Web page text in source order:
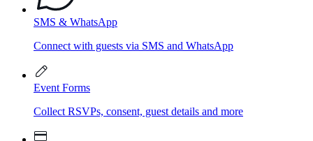
SMS & WhatsApp
Connect with guests via SMS and WhatsApp
Event Forms
Collect RSVPs, consent, guest details and more